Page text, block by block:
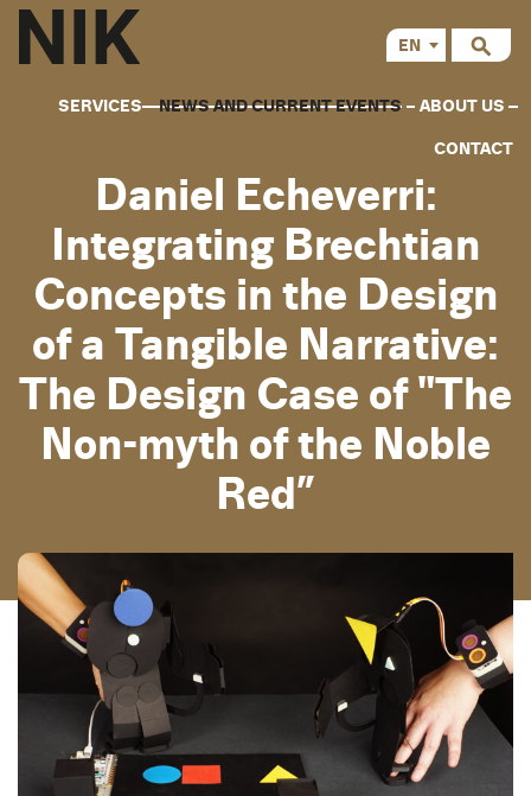
SERVICES NEWS AND CURRENT EVENTS ABOUT US
CONTACT
EN
Daniel Echeverri:
Integrating Brechtian
Concepts in the Design
of a Tangible Narrative:
The Design Case of "The
Non-myth of the Noble
Red”